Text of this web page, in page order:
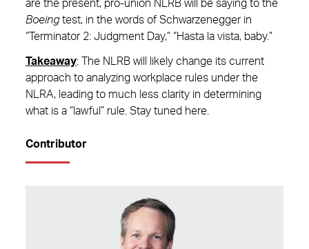
are the present, pro-union NLRB will be saying to the
Boeingtest, in the words of Schwarzenegger in
“Terminator 2: Judgment Day,” “Hasta la vista, baby.”
Takeaway: The NLRB will likely change its current
approach to analyzing workplace rules under the
NLRA, leading to much less clarity in determining
what is a “lawful” rule. Stay tuned here.
Contributor